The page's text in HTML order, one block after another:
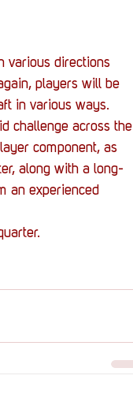
various directions
players will be
in various ways.
challenge across the
component, as
along with a long-
an experienced